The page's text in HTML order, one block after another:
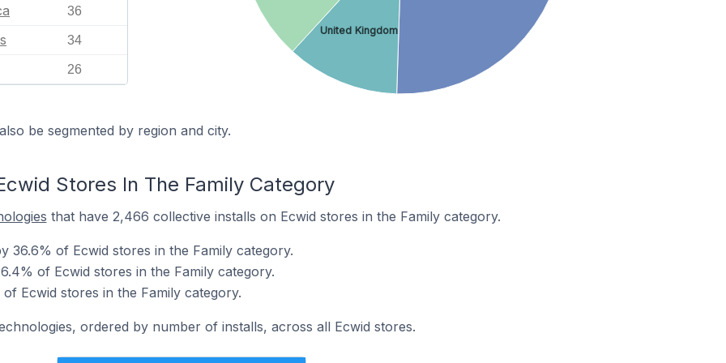
36
34
26
United Kingdom
be segmented by region and city.
Stores In The Family Category
that have 2,466 collective installs on Ecwid stores in the Family category.
36.6% of Ecwid stores in the Family category.
of Ecwid stores in the Family category.
Ecwid stores in the Family category.
ordered by number of installs, across all Ecwid stores.